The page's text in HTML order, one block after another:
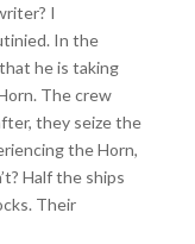
I
In the
he is taking
The crew
they seize the
the Horn,
Half the ships
Their